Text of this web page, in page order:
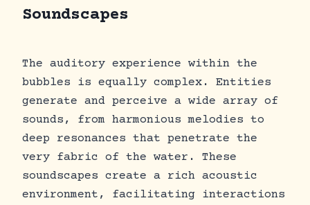
Soundscapes
The auditory experience within the
bubbles is equally complex. Entities
generate and perceive a wide array of
sounds, from harmonious melodies to
deep resonances that penetrate the
very fabric of the water. These
soundscapes create a rich acoustic
environment, facilitating interactions